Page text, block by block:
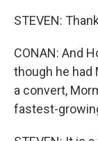
STEVEN:
CONAN: And
though he had
a convert,
fastest-